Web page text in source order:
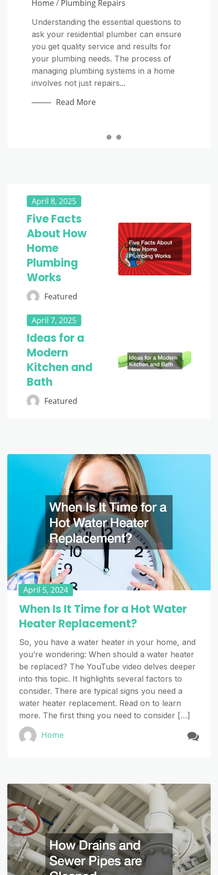
Home/ Plumbing Repairs
Understanding the essential questions to
ask your residential plumber can ensure
you get quality service and results for
your plumbing needs. The process of
managing plumbing systems in a home
involves not just repairs...
Read More
Home
Starting a plumbing company on your
own can be a rewarding way to turn
your technical skills into a long-term
business. Plumbers provide an essential
service, and homeowners and
commercial property managers regularly
Why Everyday Habits Matter More Than
system is one of the most important parts
of a home, yet it is often ignored until
something goes wrong. Unlike a public...
Read More
April 8, 2025
Five Facts
About How
Home
Plumbing
Works
Featured
April 7, 2025
Ideas for a
Modern
Kitchen and
Bath
Featured
April 5, 2024
When Is It Time for a Hot Water
Heater Replacement?
So, you have a water heater in your home, and
you’re wondering: When should a water heater
be replaced? The YouTube video delves deeper
into this topic. It highlights several factors to
consider. There are typical signs you need a
water heater replacement. Read on to learn
more. The first thing you need to consider […]
Home